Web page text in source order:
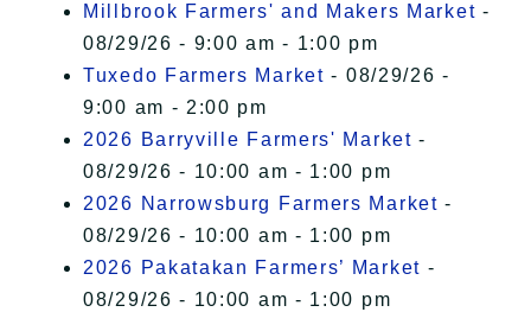
Millbrook Farmers' and Makers Market -
08/29/26 - 9:00 am - 1:00 pm
Tuxedo Farmers Market - 08/29/26 -
9:00 am - 2:00 pm
2026 Barryville Farmers' Market -
08/29/26 - 10:00 am - 1:00 pm
2026 Narrowsburg Farmers Market -
08/29/26 - 10:00 am - 1:00 pm
2026 Pakatakan Farmers’ Market -
08/29/26 - 10:00 am - 1:00 pm